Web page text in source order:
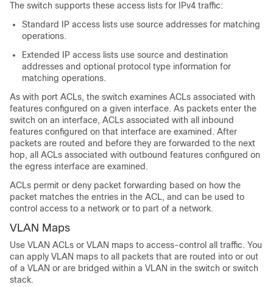
The switch supports these access lists for IPv4 traffic:
Standard IP access lists use source addresses for matching
operations.
Extended IP access lists use source and destination
addresses and optional protocol type information for
matching operations.
As with port ACLs, the switch examines ACLs associated with
features configured on a given interface. As packets enter the
switch on an interface, ACLs associated with all inbound
features configured on that interface are examined. After
packets are routed and before they are forwarded to the next
hop, all ACLs associated with outbound features configured on
the egress interface are examined.
ACLs permit or deny packet forwarding based on how the
packet matches the entries in the ACL, and can be used to
control access to a network or to part of a network.
VLAN Maps
Use VLAN ACLs or VLAN maps to access-control all traffic. You
can apply VLAN maps to all packets that are routed into or out
of a VLAN or are bridged within a VLAN in the switch or switch
stack.